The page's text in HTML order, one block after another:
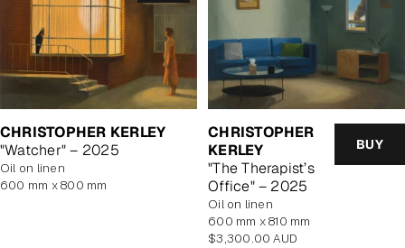
CHRISTOPHER KERLEY
"Watcher" – 2025
oil on linen
600 mm x 800 mm
CHRISTOPHER
KERLEY
"The Therapist’s
Office" – 2025
BUY
oil on linen
600 mm x 810 mm
Regular
$3,300.00 AUD